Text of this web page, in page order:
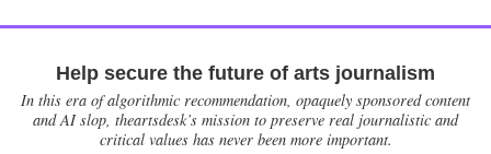
Help secure the future of arts journalism
In this era of algorithmic recommendation, opaquely sponsored content
and AI slop, theartsdesk’s mission to preserve real journalistic and
critical values has never been more important.